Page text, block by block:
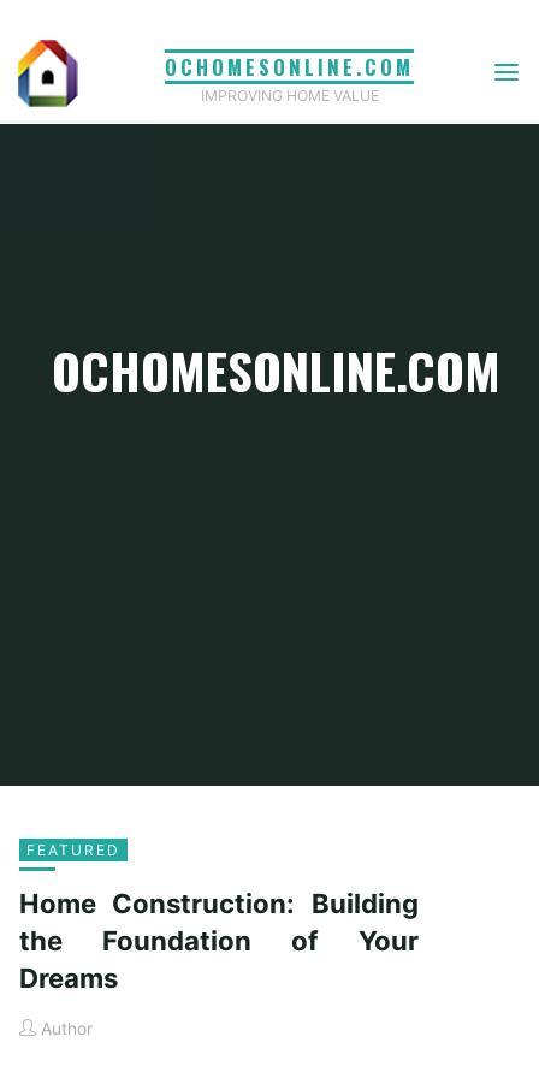
content
OCHOMESONLINE.COM
IMPROVING HOME VALUE
OCHOMESONLINE.COM
FEATURED
Home Construction: Building
the Foundation of Your
Dreams
Author